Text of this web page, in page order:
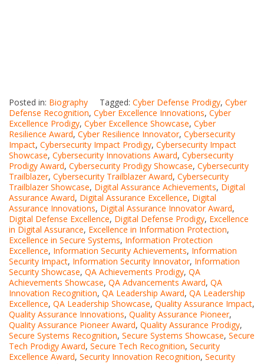
Posted in: Biography Tagged: Cyber Defense Prodigy, Cyber
Defense Recognition, Cyber Excellence Innovations, Cyber
Excellence Prodigy, Cyber Excellence Showcase, Cyber
Resilience Award, Cyber Resilience Innovator, Cybersecurity
Impact, Cybersecurity Impact Prodigy, Cybersecurity Impact
Showcase, Cybersecurity Innovations Award, Cybersecurity
Prodigy Award, Cybersecurity Prodigy Showcase, Cybersecurity
Trailblazer, Cybersecurity Trailblazer Award, Cybersecurity
Trailblazer Showcase, Digital Assurance Achievements, Digital
Assurance Award, Digital Assurance Excellence, Digital
Assurance Innovations, Digital Assurance Innovator Award,
Digital Defense Excellence, Digital Defense Prodigy, Excellence
in Digital Assurance, Excellence in Information Protection,
Excellence in Secure Systems, Information Protection
Excellence, Information Security Achievements, Information
Security Impact, Information Security Innovator, Information
Security Showcase, QA Achievements Prodigy, QA
Achievements Showcase, QA Advancements Award, QA
Innovation Recognition, QA Leadership Award, QA Leadership
Excellence, QA Leadership Showcase, Quality Assurance Impact,
Quality Assurance Innovations, Quality Assurance Pioneer,
Quality Assurance Pioneer Award, Quality Assurance Prodigy,
Secure Systems Recognition, Secure Systems Showcase, Secure
Tech Prodigy Award, Secure Tech Recognition, Security
Excellence Award, Security Innovation Recognition, Security